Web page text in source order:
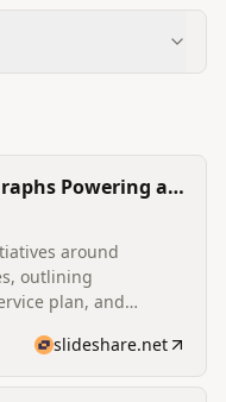
Powering a
Organisation.
around
outlining
plan, and
slideshare.net